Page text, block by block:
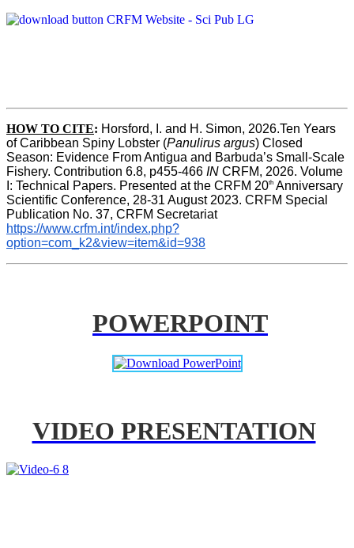
HOW TO CITE: Horsford, I. and H. Simon, 2026.Ten Years
of Caribbean Spiny Lobster (Panulirus argus) Closed
Season: Evidence From Antigua and Barbuda’s Small-Scale
Fishery. Contribution 6.8, p455-466 IN CRFM, 2026. Volume
I: Technical Papers. Presented at the CRFM 20th Anniversary
Scientific Conference, 28-31 August 2023. CRFM Special
Publication No. 37, CRFM Secretariat
https://www.crfm.int/index.php?
option=com_k2&view=item&id=938
POWERPOINT
VIDEO PRESENTATION